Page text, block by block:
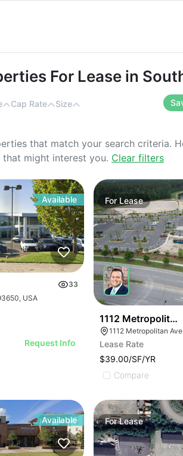
For Lease in South
For Lease in
Cap Rate Size
that match your search criteria.
might interest you. Clear filters
Available
33
USA
Request Info
ForLease
1112 Metropolitan
Lease Rate
$39.00/SF/YR
Compare
Available ForLease